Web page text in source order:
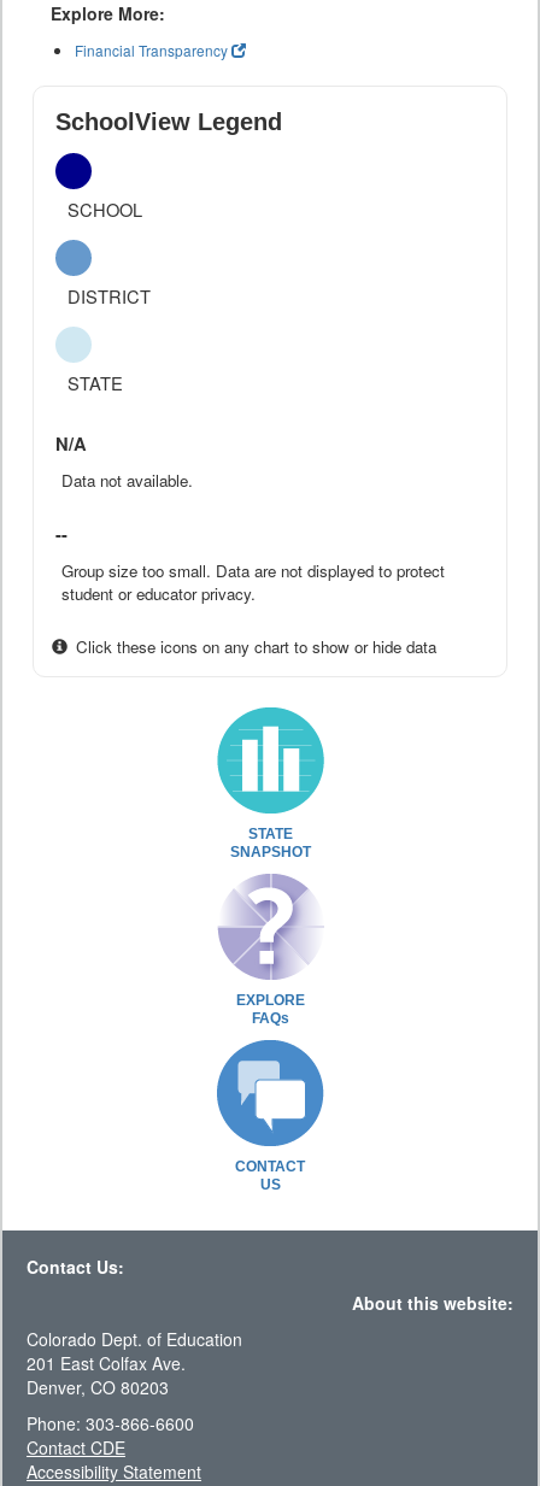
Explore More:
Financial Transparency
SchoolView Legend
SCHOOL
DISTRICT
STATE
N/A
Data not available.
--
Group size too small. Data are not displayed to protect
student or educator privacy.
Click these icons on any chart to show or hide data
STATE
SNAPSHOT
EXPLORE
FAQs
CONTACT
US
Contact Us:
About this website:
Colorado Dept. of Education
201 East Colfax Ave.
Denver, CO 80203
Phone: 303-866-6600
Contact CDE
Accessibility Statement